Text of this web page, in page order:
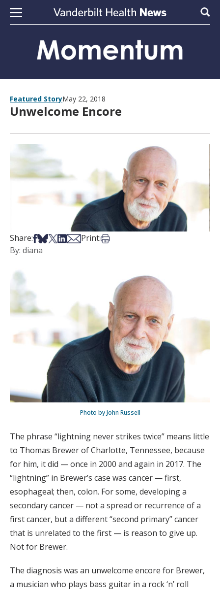
Skip to content
Featured StoryMay 22, 2018
Unwelcome Encore
Share:Share on Facebook
Share on Bsky
Share on X
Share on LinkedIn
Share via Email
Print:Print this article
By: diana
Photo by John Russell
The phrase “lightning never strikes twice” means little
to Thomas Brewer of Charlotte, Tennessee, because
for him, it did — once in 2000 and again in 2017. The
“lightning” in Brewer’s case was cancer — first,
esophageal; then, colon. For some, developing a
secondary cancer — not a spread or recurrence of a
first cancer, but a different “second primary” cancer
that is unrelated to the first — is reason to give up.
Not for Brewer.
The diagnosis was an unwelcome encore for Brewer,
a musician who plays bass guitar in a rock ‘n’ roll